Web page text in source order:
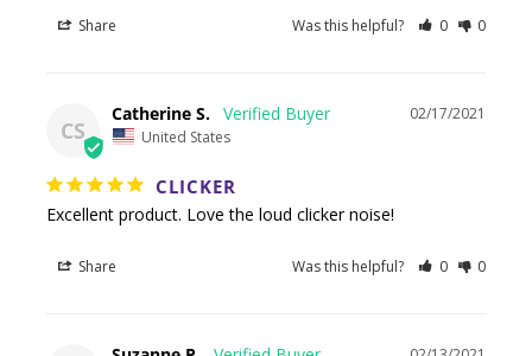
Share Was this helpful? 0 0
CS
02/17/2021
Catherine S.
United States
CLICKER
Excellent product. Love the loud clicker noise!
Share Was this helpful? 0 0